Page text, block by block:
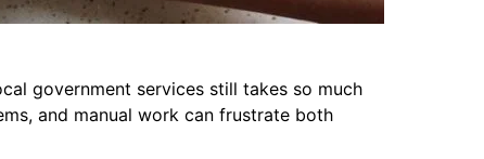
government services still takes so much
and manual work can frustrate both